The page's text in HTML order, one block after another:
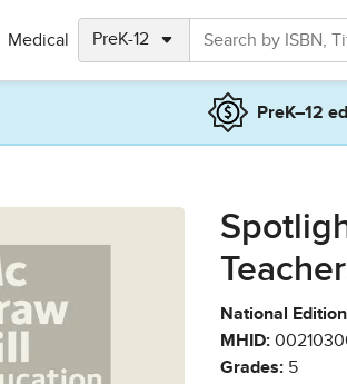
Medical
PreK–12
National Edition
MHID:
Grades: 5